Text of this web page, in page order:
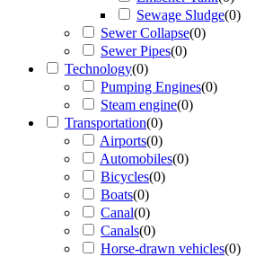
Sewage Sludge(0)
Sewer Collapse(0)
Sewer Pipes(0)
Technology(0)
Pumping Engines(0)
Steam engine(0)
Transportation(0)
Airports(0)
Automobiles(0)
Bicycles(0)
Boats(0)
Canal(0)
Canals(0)
Horse-drawn vehicles(0)